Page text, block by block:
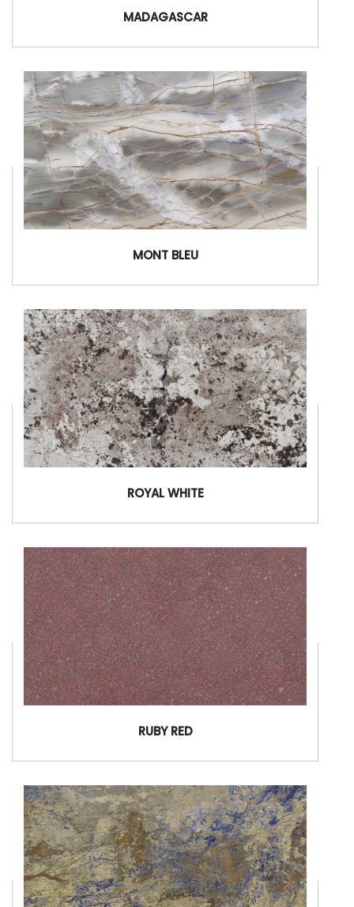
MADAGASCAR
MONT BLEU
ROYAL WHITE
RUBY RED